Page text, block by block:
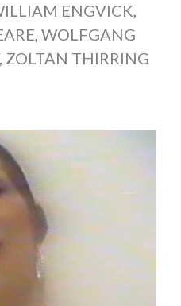
ENGVICK,
, WOLFGANG
ZOLTAN THIRRING